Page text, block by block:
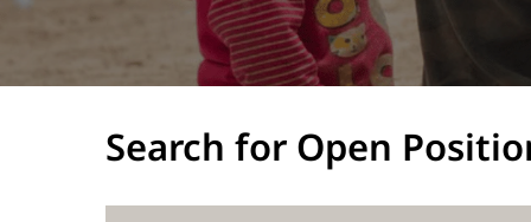
Search for Open